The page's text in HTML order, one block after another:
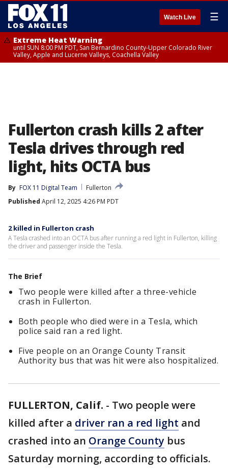
Watch Live ☰
Extreme Heat Warning
until SUN 8:00 PM PDT, San Bernardino County-Upper Colorado River
Valley, Apple and Lucerne Valleys, Coachella Valley
Fullerton crash kills 2 after
Tesla drives through red
light, hits OCTA bus
By FOX 11 Digital Team
Fullerton
Published April 12, 2025 4:26 PM PDT
2 killed in Fullerton crash
A Tesla crashed into an OCTA bus after running a red light in Fullerton, killing
the driver and passenger inside the Tesla.
The Brief
Two people were killed after a three-vehicle
crash in Fullerton.
Both people who died were in a Tesla, which
police said ran a red light.
Five people on an Orange County Transit
Authority bus that was hit were also hospitalized.
FULLERTON, Calif. - Two people were
killed after a driver ran a red light and
crashed into an Orange County bus
Saturday morning, according to officials.